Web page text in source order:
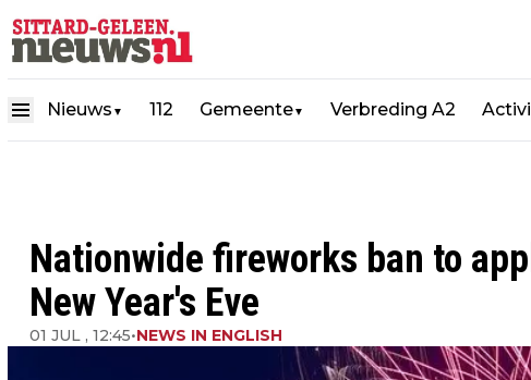
Nieuws ▼ 112 Gemeente▼ Verbreding A2
Nationwide fireworks ban to
New Year's Eve
01 JUL , 12:45•NEWS IN ENGLISH